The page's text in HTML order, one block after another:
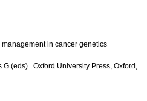
in cancer genetics
(eds) . Oxford University Press, Oxford,